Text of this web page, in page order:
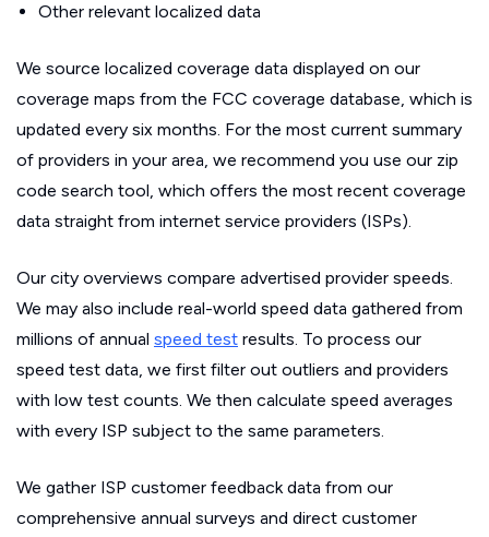
Other relevant localized data
We source localized coverage data displayed on our
coverage maps from the FCC coverage database, which is
updated every six months. For the most current summary
of providers in your area, we recommend you use our zip
code search tool, which offers the most recent coverage
data straight from internet service providers (ISPs).
Our city overviews compare advertised provider speeds.
We may also include real-world speed data gathered from
millions of annual speed test results. To process our
speed test data, we first filter out outliers and providers
with low test counts. We then calculate speed averages
with every ISP subject to the same parameters.
We gather ISP customer feedback data from our
comprehensive annual surveys and direct customer